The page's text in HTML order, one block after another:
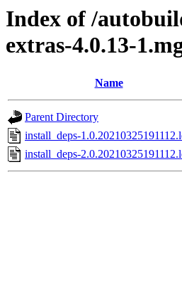
Index of /
extras-4.0.13-
Name
Parent Directory
install_deps-
install_deps-